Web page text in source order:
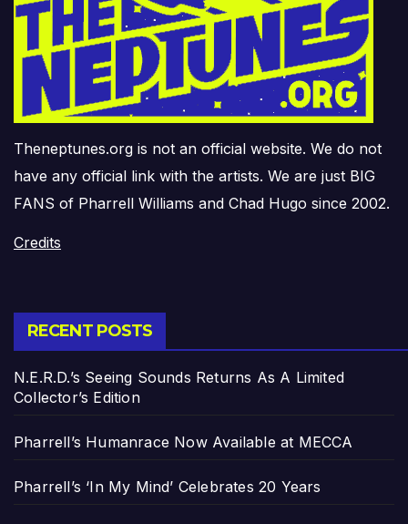
Theneptunes.org is not an official website. We do not
have any official link with the artists. We are just BIG
FANS of Pharrell Williams and Chad Hugo since 2002.
Credits
RECENT POSTS
N.E.R.D.’s Seeing Sounds Returns As A Limited
Collector’s Edition
Pharrell’s Humanrace Now Available at MECCA
Pharrell’s ‘In My Mind’ Celebrates 20 Years